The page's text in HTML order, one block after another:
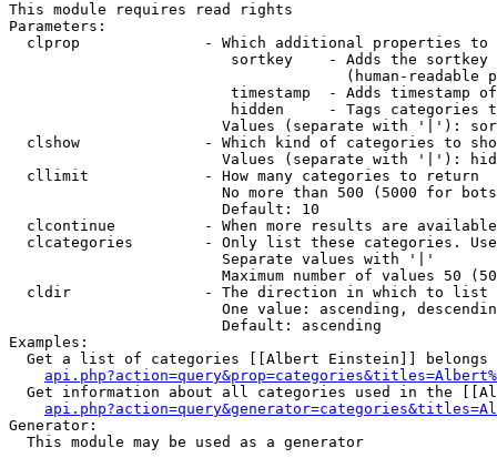
This module requires read rights
Parameters:
clprop              - Which additional properties to
sortkey    - Adds the
(human-readable
timestamp  - Adds timestamp
hidden     - Tags categories
Values (separate with '|'):
clshow              - Which kind of categories to
Values (separate with '|'):
  cllimit             - How many categories to return
No more than 500 (5000 for
                        Default: 10
clcontinue          - When more results are
clcategories        - Only list these categories.
                        Separate values with '|'
Maximum number of values 50
  cldir               - The direction in which to list
One value: ascending,
                        Default: ascending
Examples:
Get a list of categories [[Albert Einstein]] belongs
Get information about all categories used in the
Generator:
  This module may be used as a generator